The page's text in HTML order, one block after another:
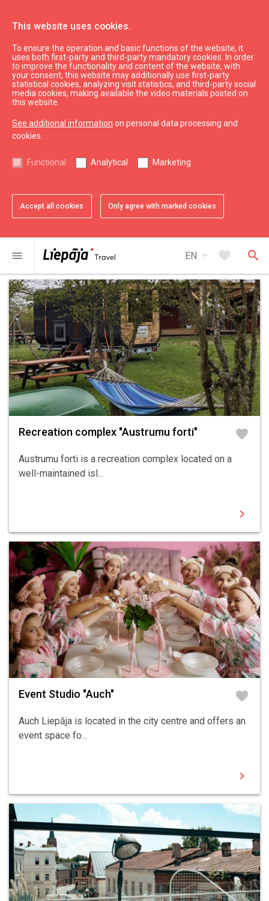
This website uses cookies.
To ensure the operation and basic functions of the website, it
uses both first-party and third-party mandatory cookies. In order
to improve the functionality and content of the website, with
your consent, this website may additionally use first-party
statistical cookies, analyzing visit statistics, and third-party social
media cookies, making available the video materials posted on
this website.
See additional information on personal data processing and
cookies.
Functional Analytical Marketing
Accept all cookies Only agree with marked cookies
menu EN arrow_drop_down favorite search
Eat & Entertain
Filters arrow_drop_down 16 results map
Recreation complex "Austrumu forti" favorite
Austrumu forti is a recreation complex located on a
well-maintained isl...
chevron_right
Event Studio "Auch" favorite
Auch Liepāja is located in the city centre and offers an
event space fo...
chevron_right